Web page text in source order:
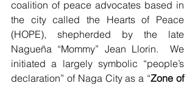
coalition of peace advocates based in
the city called the Hearts of Peace
(HOPE), shepherded by the late
Nagueña “Mommy” Jean Llorin.  We
initiated a largely symbolic “people’s
declaration” of Naga City as a “Zone of